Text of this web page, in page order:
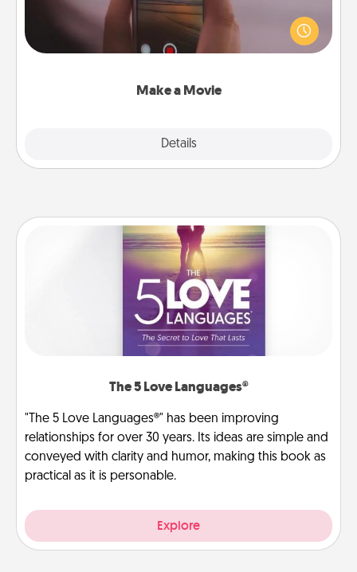
Make a Movie
Details
Record your own short adventure or funny skit with
your family or special someone. Start small or go
big—but either way, Canva makes it easy to put it all
The 5 Love Languages®
"The 5 Love Languages®" has been improving
relationships for over 30 years. Its ideas are simple and
conveyed with clarity and humor, making this book as
practical as it is personable.
Explore